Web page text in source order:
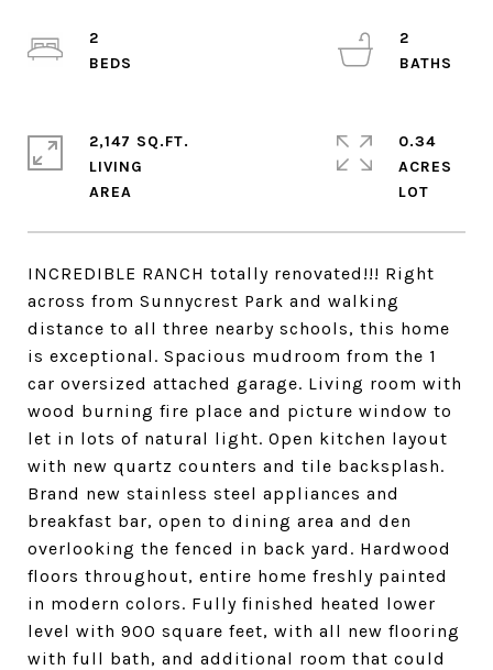
INCREDIBLE RANCH totally renovated!!! Right
across from Sunnycrest Park and walking
distance to all three nearby schools, this home
is exceptional. Spacious mudroom from the 1
car oversized attached garage. Living room with
wood burning fire place and picture window to
let in lots of natural light. Open kitchen layout
with new quartz counters and tile backsplash.
Brand new stainless steel appliances and
breakfast bar, open to dining area and den
overlooking the fenced in back yard. Hardwood
floors throughout, entire home freshly painted
in modern colors. Fully finished heated lower
level with 900 square feet, with all new flooring
with full bath, and additional room that could
2
2
2,147 SQ.FT.
LIVING
0.34
ACRES